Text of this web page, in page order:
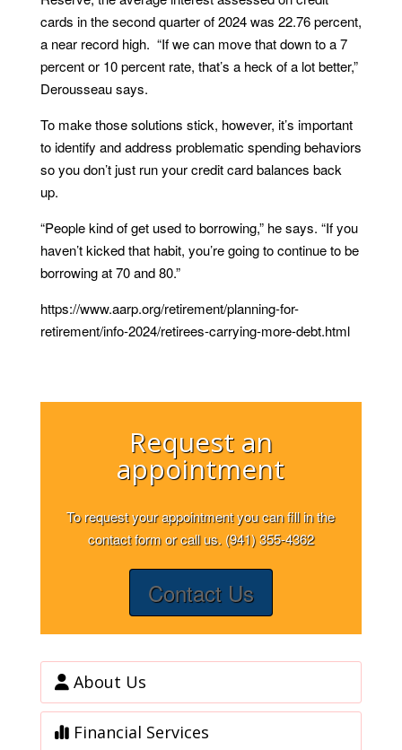
cards in the second quarter of 2024 was 22.76 percent,
a near record high. “If we can move that down to a 7
percent or 10 percent rate, that’s a heck of a lot better,”
Derousseau says.
To make those solutions stick, however, it’s important
to identify and address problematic spending behaviors
so you don’t just run your credit card balances back
up.
“People kind of get used to borrowing,” he says. “If you
haven’t kicked that habit, you’re going to continue to be
borrowing at 70 and 80.”
https://www.aarp.org/retirement/planning-for-
retirement/info-2024/retirees-carrying-more-debt.html
Request an
appointment
To request your appointment you can fill in the
contact form or call us. (941) 355-4362
Contact Us
About Us
Financial Services